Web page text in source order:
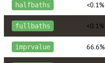
halfbaths <0.1%
fullbaths <0.1%
imprvalue 66.6%